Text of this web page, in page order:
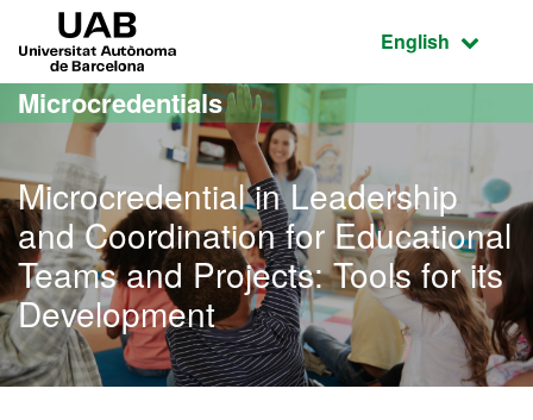
Go to the main content
Go to the website navigation
Active
English
Microcredentials
Microcredential in Leadership
and Coordination for Educational
Teams and Projects: Tools for its
Development